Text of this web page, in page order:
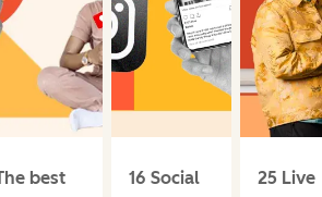
best
16 Social
25 Live